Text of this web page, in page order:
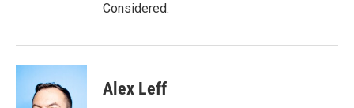
Considered.
Alex Leff